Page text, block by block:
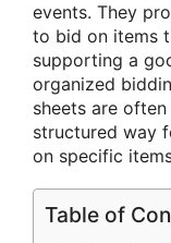
events. They
to bid on items
supporting a
organized
sheets are
structured way
on specific
Table of